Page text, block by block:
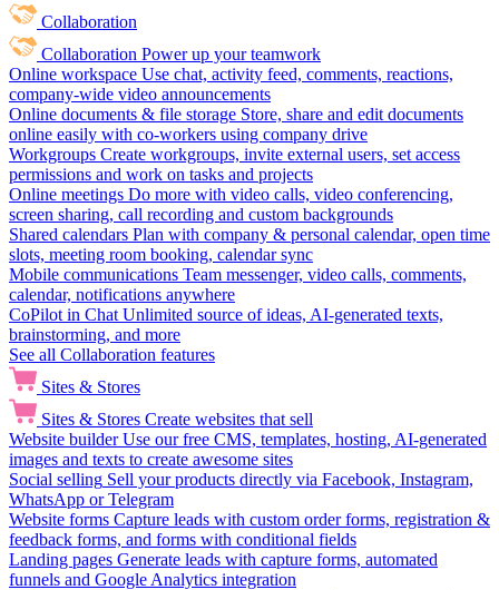
Collaboration
Collaboration Power up your teamwork
Online workspace Use chat, activity feed, comments, reactions,
company-wide video announcements
Online documents & file storage Store, share and edit documents
online easily with co-workers using company drive
Workgroups Create workgroups, invite external users, set access
permissions and work on tasks and projects
Online meetings Do more with video calls, video conferencing,
screen sharing, call recording and custom backgrounds
Shared calendars Plan with company & personal calendar, open time
slots, meeting room booking, calendar sync
Mobile communications Team messenger, video calls, comments,
calendar, notifications anywhere
CoPilot in Chat Unlimited source of ideas, AI-generated texts,
brainstorming, and more
See all Collaboration features
Sites & Stores
Sites & Stores Create websites that sell
Website builder Use our free CMS, templates, hosting, AI-generated
images and texts to create awesome sites
Social selling Sell your products directly via Facebook, Instagram,
WhatsApp or Telegram
Website forms Capture leads with custom order forms, registration &
feedback forms, and forms with conditional fields
Landing pages Generate leads with capture forms, automated
funnels and Google Analytics integration